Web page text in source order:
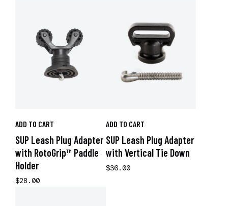
ADD TO CART
SUP Leash Plug Adapter
with RotoGrip™ Paddle
Holder
$28.00
ADD TO CART
SUP Leash Plug Adapter
with Vertical Tie Down
$36.00